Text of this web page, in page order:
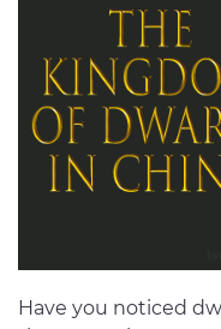
Have you noticed